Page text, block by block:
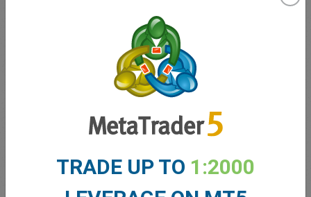
Create trading account
My bonusesTRADE UP TO 1:2000